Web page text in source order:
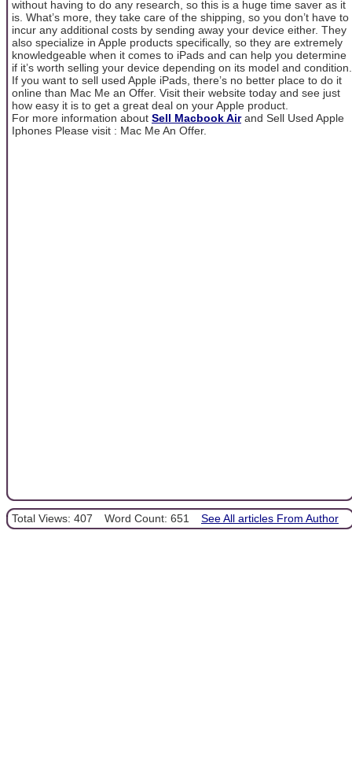
without having to do any research, so this is a huge time saver as it
is. What’s more, they take care of the shipping, so you don’t have to
incur any additional costs by sending away your device either. They
also specialize in Apple products specifically, so they are extremely
knowledgeable when it comes to iPads and can help you determine
if it’s worth selling your device depending on its model and condition.
If you want to sell used Apple iPads, there’s no better place to do it
online than Mac Me an Offer. Visit their website today and see just
how easy it is to get a great deal on your Apple product.
For more information about Sell Macbook Air and Sell Used Apple
Iphones Please visit : Mac Me An Offer.
Total Views: 407 Word Count: 651 See All articles From Author